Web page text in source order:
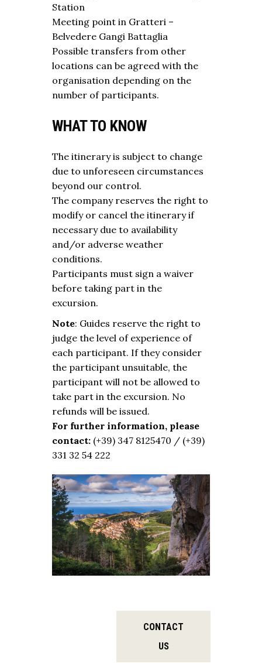
Station
Meeting point in Gratteri –
Belvedere Gangi Battaglia
Possible transfers from other
locations can be agreed with the
organisation depending on the
number of participants.
WHAT TO KNOW
The itinerary is subject to change
due to unforeseen circumstances
beyond our control.
The company reserves the right to
modify or cancel the itinerary if
necessary due to availability
and/or adverse weather
conditions.
Participants must sign a waiver
before taking part in the
excursion.
Note: Guides reserve the right to
judge the level of experience of
each participant. If they consider
the participant unsuitable, the
participant will not be allowed to
take part in the excursion. No
refunds will be issued.
For further information, please
contact: (+39) 347 8125470 / (+39)
331 32 54 222
CONTACT
US